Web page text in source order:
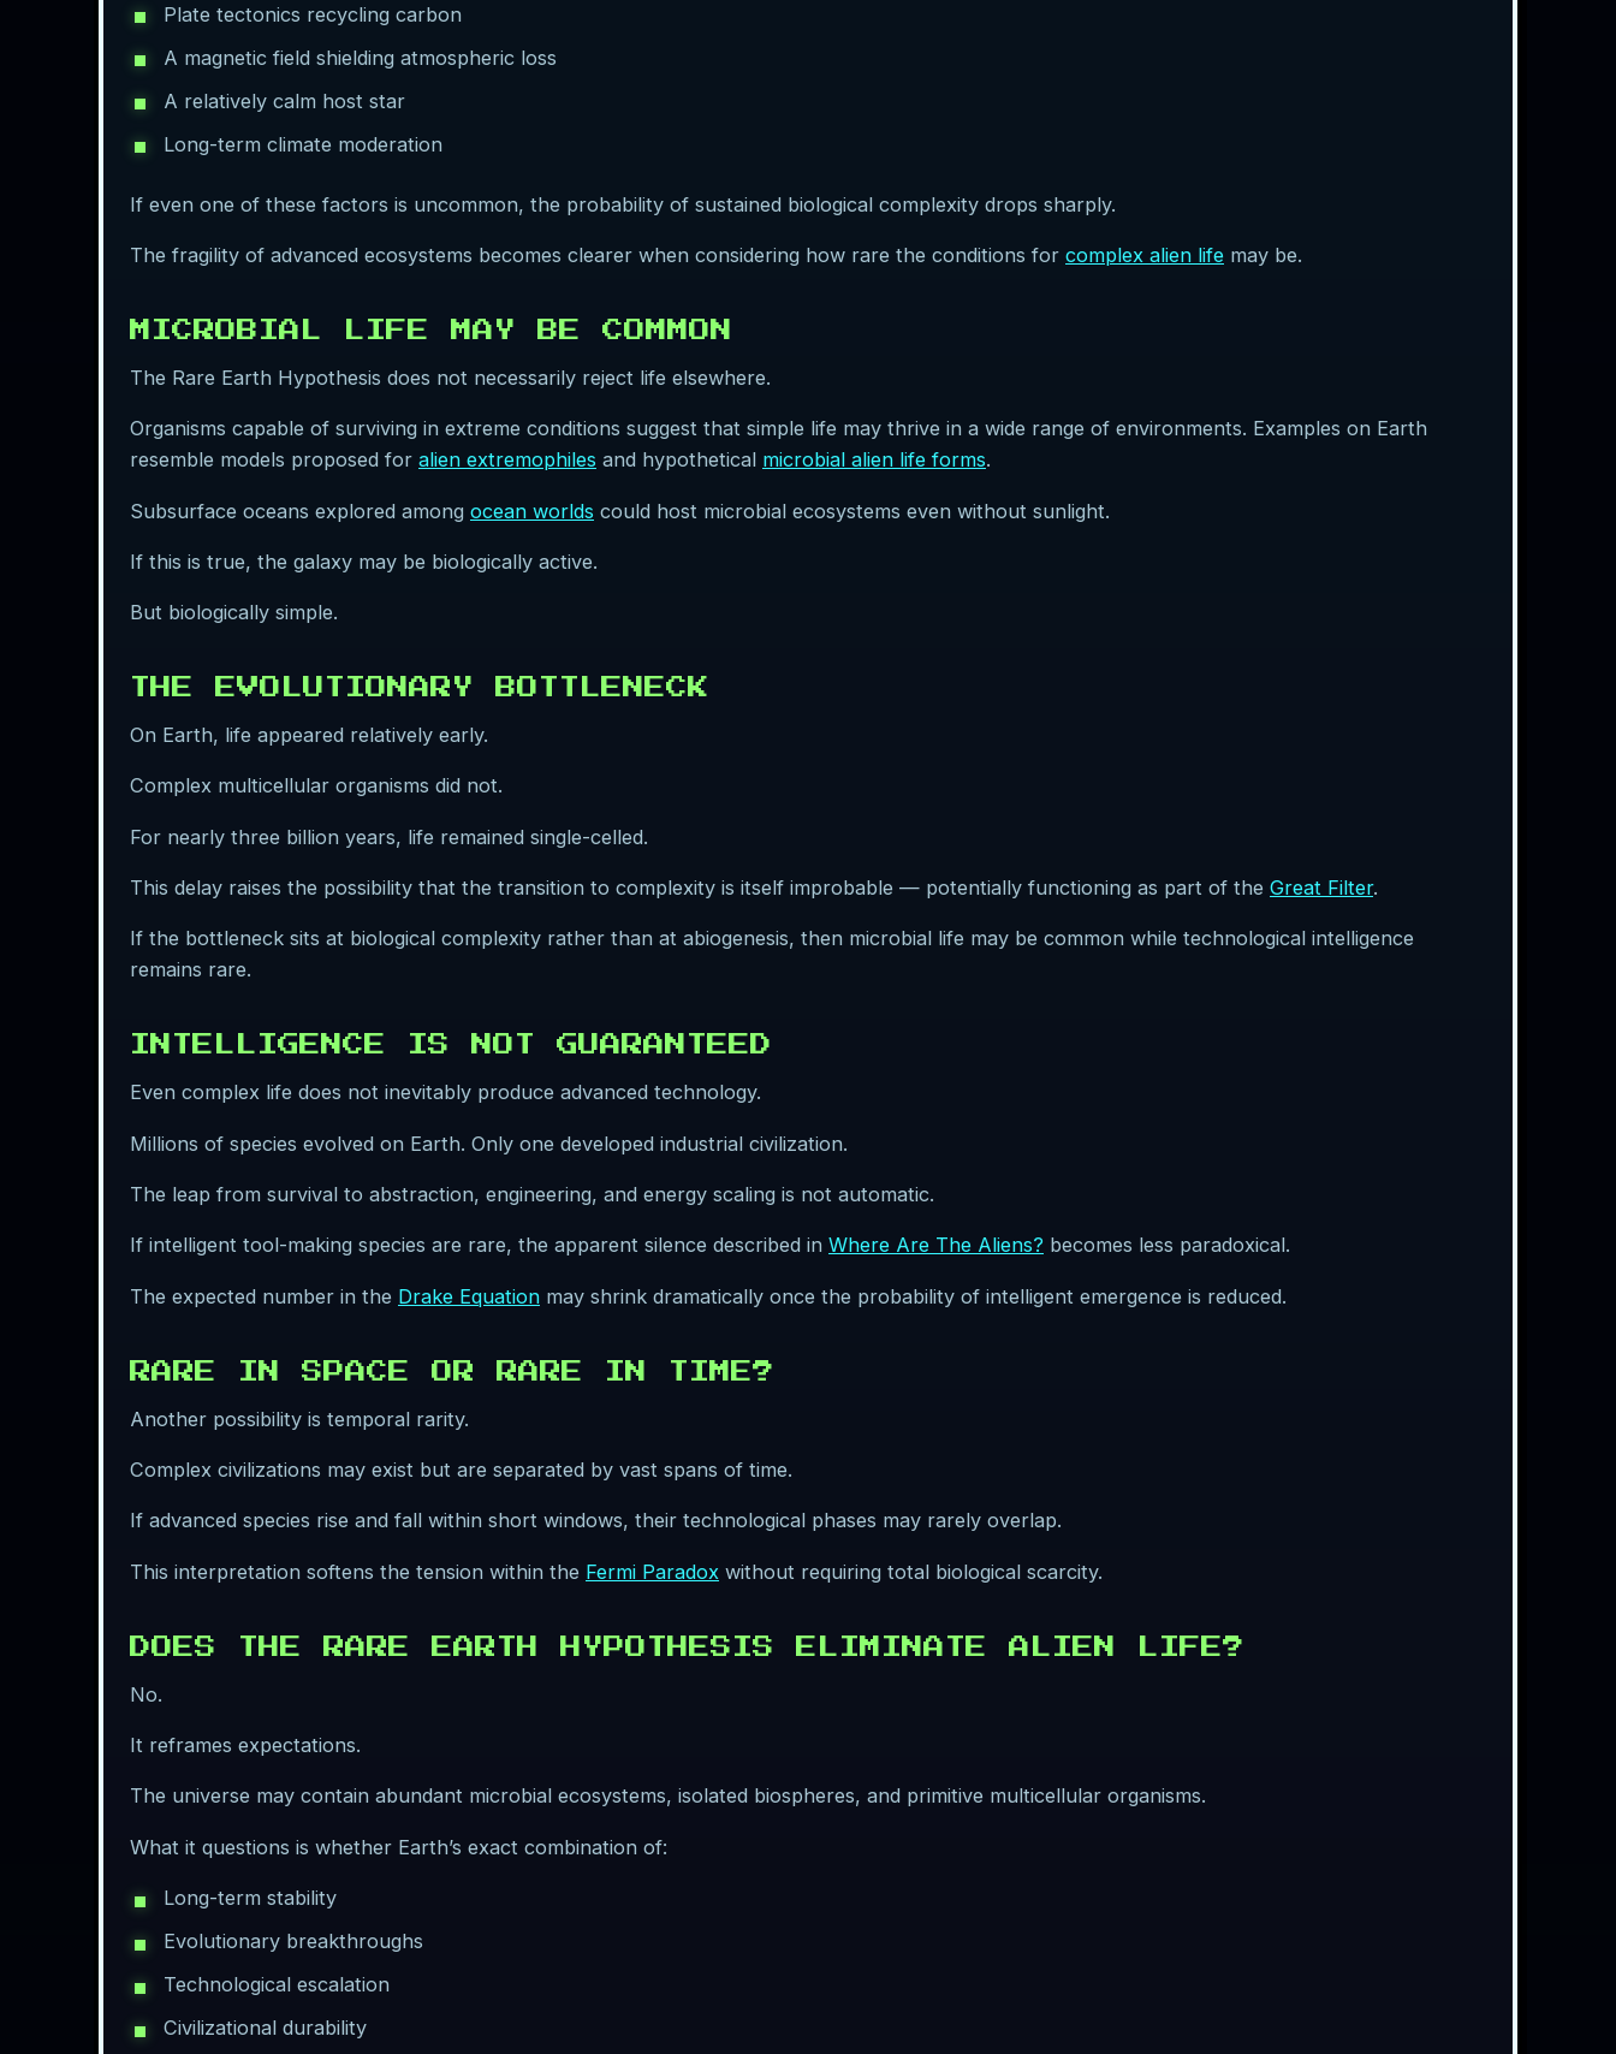
Plate tectonics recycling carbon
A magnetic field shielding atmospheric loss
A relatively calm host star
Long-term climate moderation
If even one of these factors is uncommon, the probability of sustained biological complexity drops sharply.
The fragility of advanced ecosystems becomes clearer when considering how rare the conditions for complex alien life may be.
MICROBIAL LIFE MAY BE COMMON
The Rare Earth Hypothesis does not necessarily reject life elsewhere.
Organisms capable of surviving in extreme conditions suggest that simple life may thrive in a wide range of environments. Examples on Earth
resemble models proposed for alien extremophiles and hypothetical microbial alien life forms.
Subsurface oceans explored among ocean worlds could host microbial ecosystems even without sunlight.
If this is true, the galaxy may be biologically active.
But biologically simple.
THE EVOLUTIONARY BOTTLENECK
On Earth, life appeared relatively early.
Complex multicellular organisms did not.
For nearly three billion years, life remained single-celled.
This delay raises the possibility that the transition to complexity is itself improbable — potentially functioning as part of the Great Filter.
If the bottleneck sits at biological complexity rather than at abiogenesis, then microbial life may be common while technological intelligence
remains rare.
INTELLIGENCE IS NOT GUARANTEED
Even complex life does not inevitably produce advanced technology.
Millions of species evolved on Earth. Only one developed industrial civilization.
The leap from survival to abstraction, engineering, and energy scaling is not automatic.
If intelligent tool-making species are rare, the apparent silence described in Where Are The Aliens? becomes less paradoxical.
The expected number in the Drake Equation may shrink dramatically once the probability of intelligent emergence is reduced.
RARE IN SPACE OR RARE IN TIME?
Another possibility is temporal rarity.
Complex civilizations may exist but are separated by vast spans of time.
If advanced species rise and fall within short windows, their technological phases may rarely overlap.
This interpretation softens the tension within the Fermi Paradox without requiring total biological scarcity.
DOES THE RARE EARTH HYPOTHESIS ELIMINATE ALIEN LIFE?
No.
It reframes expectations.
The universe may contain abundant microbial ecosystems, isolated biospheres, and primitive multicellular organisms.
What it questions is whether Earth’s exact combination of:
Long-term stability
Evolutionary breakthroughs
Technological escalation
Civilizational durability